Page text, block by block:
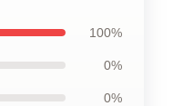
100%
0%
0%